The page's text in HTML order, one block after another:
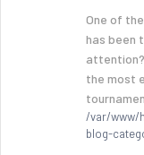
One of
has been
the most
/var/www/
blog-